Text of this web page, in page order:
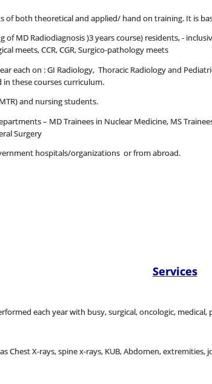
of both theoretical and applied/ hand on training. It is
MD Radiodiagnosis )3 years course) residents, -
meets, CCR, CGR, Surgico-pathology meets
each on : GI Radiology, Thoracic Radiology and
these courses curriculum.
and nursing students.
– MD Trainees in Nuclear Medicine, MS
Surgery
hospitals/organizations or from abroad.
Services
each year with busy, surgical, oncologic,
Chest X-rays, spine x-rays, KUB, Abdomen, extremities,